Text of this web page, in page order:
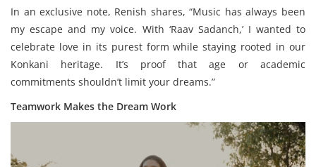
In an exclusive note, Renish shares, “Music has always been
my escape and my voice. With ‘Raav Sadanch,’ I wanted to
celebrate love in its purest form while staying rooted in our
Konkani heritage. It’s proof that age or academic
commitments shouldn’t limit your dreams.”
Teamwork Makes the Dream Work